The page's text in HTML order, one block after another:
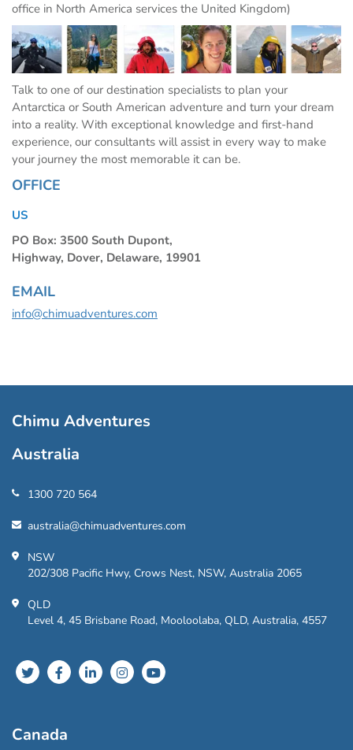
office in North America services the United Kingdom)
Talk to one of our destination specialists to plan your
Antarctica or South American adventure and turn your dream
into a reality. With exceptional knowledge and first-hand
experience, our consultants will assist in every way to make
your journey the most memorable it can be.
OFFICE
US
PO Box: 3500 South Dupont,
Highway, Dover, Delaware, 19901
EMAIL
info@chimuadventures.com
Chimu Adventures
Australia
1300 720 564
australia@chimuadventures.com
NSW
202/308 Pacific Hwy, Crows Nest, NSW, Australia 2065
QLD
Level 4, 45 Brisbane Road, Mooloolaba, QLD, Australia, 4557
Canada